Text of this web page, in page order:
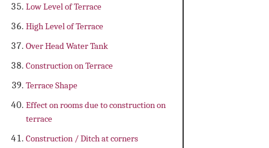
Low Level of Terrace
High Level of Terrace
Over Head Water Tank
Construction on Terrace
Terrace Shape
Effect on rooms due to construction on
terrace
Construction / Ditch at corners